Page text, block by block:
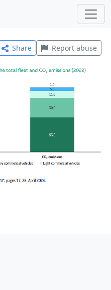
Share Report abuse